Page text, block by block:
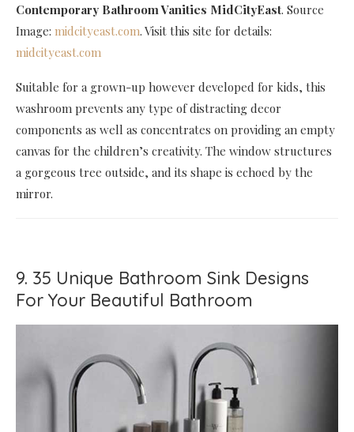
Contemporary Bathroom Vanities MidCityEast. Source
Image: midcityeast.com. Visit this site for details:
midcityeast.com
Suitable for a grown-up however developed for kids, this
washroom prevents any type of distracting decor
components as well as concentrates on providing an empty
canvas for the children’s creativity. The window structures
a gorgeous tree outside, and its shape is echoed by the
mirror.
9. 35 Unique Bathroom Sink Designs
For Your Beautiful Bathroom